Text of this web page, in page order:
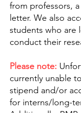
from professors,
letter. We also
students who are
conduct their
Please note:
currently unable
stipend and/or
for interns/long-